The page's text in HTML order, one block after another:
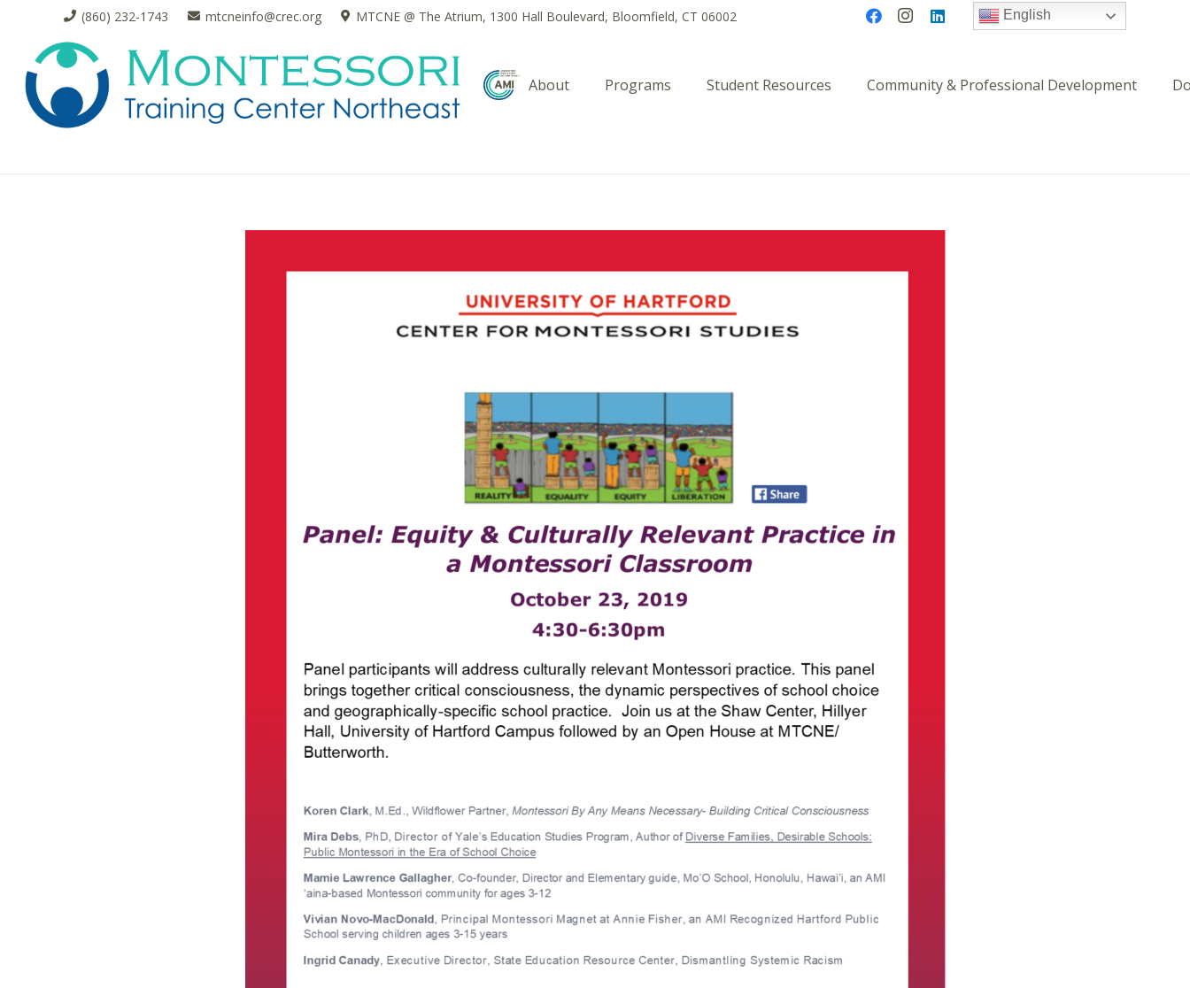
(860) 232-1743 mtcneinfo@crec.org MTCNE @ The Atrium, 1300 Hall Boulevard, Bloomfield, CT 06002 English
About Programs Student Resources Community & Professional Development